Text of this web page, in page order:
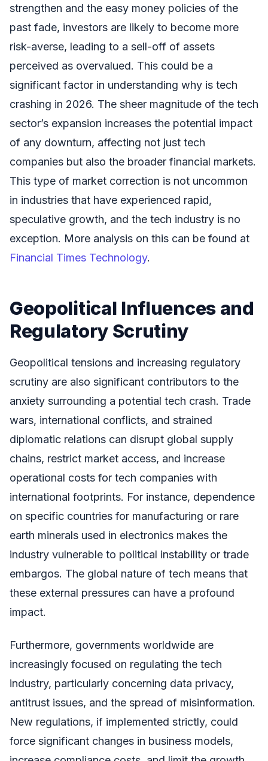
strengthen and the easy money policies of the
past fade, investors are likely to become more
risk-averse, leading to a sell-off of assets
perceived as overvalued. This could be a
significant factor in understanding why is tech
crashing in 2026. The sheer magnitude of the tech
sector’s expansion increases the potential impact
of any downturn, affecting not just tech
companies but also the broader financial markets.
This type of market correction is not uncommon
in industries that have experienced rapid,
speculative growth, and the tech industry is no
exception. More analysis on this can be found at
Financial Times Technology.
Geopolitical Influences and
Regulatory Scrutiny
Geopolitical tensions and increasing regulatory
scrutiny are also significant contributors to the
anxiety surrounding a potential tech crash. Trade
wars, international conflicts, and strained
diplomatic relations can disrupt global supply
chains, restrict market access, and increase
operational costs for tech companies with
international footprints. For instance, dependence
on specific countries for manufacturing or rare
earth minerals used in electronics makes the
industry vulnerable to political instability or trade
embargos. The global nature of tech means that
these external pressures can have a profound
impact.
Furthermore, governments worldwide are
increasingly focused on regulating the tech
industry, particularly concerning data privacy,
antitrust issues, and the spread of misinformation.
New regulations, if implemented strictly, could
force significant changes in business models,